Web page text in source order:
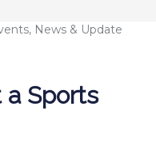
, News & Update
a Sports